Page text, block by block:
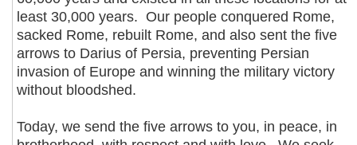
least 30,000 years. Our people conquered Rome,
sacked Rome, rebuilt Rome, and also sent the five
arrows to Darius of Persia, preventing Persian
invasion of Europe and winning the military victory
without bloodshed.
Today, we send the five arrows to you, in peace, in